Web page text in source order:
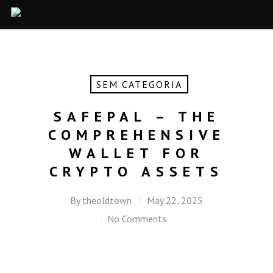
SEM CATEGORIA
SAFEPAL – THE
COMPREHENSIVE
WALLET FOR
CRYPTO ASSETS
By theoldtown
May 22, 2025
No Comments